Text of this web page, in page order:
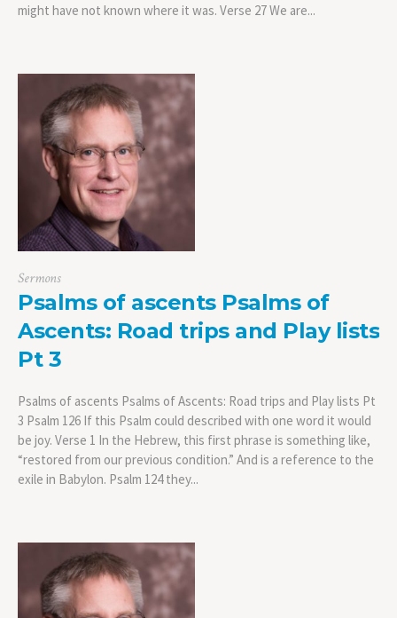
might have not known where it was. Verse 27 We are...
Sermons
Psalms of ascents Psalms of
Ascents: Road trips and Play lists
Pt 3
Psalms of ascents Psalms of Ascents: Road trips and Play lists Pt
3 Psalm 126 If this Psalm could described with one word it would
be joy. Verse 1 In the Hebrew, this first phrase is something like,
“restored from our previous condition.” And is a reference to the
exile in Babylon. Psalm 124 they...